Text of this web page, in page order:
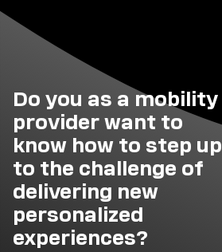
Do you as a mobility
provider want to
know how to step up
to the challenge of
delivering new
personalized
experiences?